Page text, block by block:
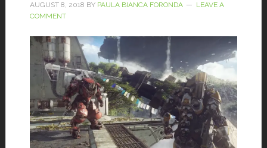
AUGUST 8, 2018 BY PAULA BIANCA FORONDA
LEAVE A
COMMENT